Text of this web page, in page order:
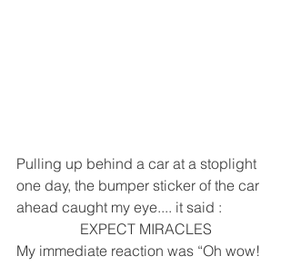
Pulling up behind a car at a stoplight
one day, the bumper sticker of the car
ahead caught my eye.... it said :
EXPECT MIRACLES
My immediate reaction was “Oh wow!